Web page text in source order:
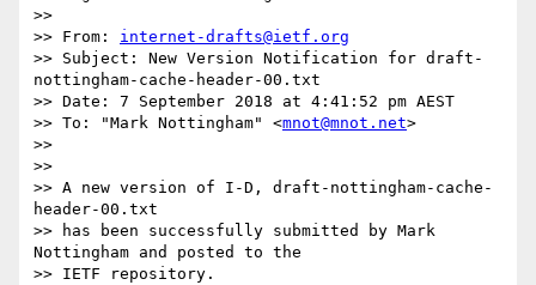
>>
>> From: internet-drafts@ietf.org
>> Subject: New Version Notification for draft-
nottingham-cache-header-00.txt
>> Date: 7 September 2018 at 4:41:52 pm AEST
>> To: "Mark Nottingham" <mnot@mnot.net>
>>
>>
>> A new version of I-D, draft-nottingham-cache-
header-00.txt
>> has been successfully submitted by Mark
Nottingham and posted to the
>> IETF repository.